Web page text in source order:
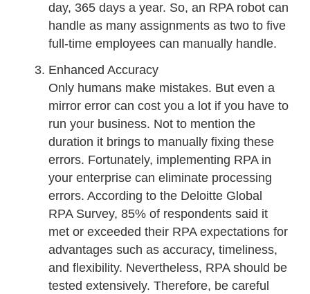
day, 365 days a year. So, an RPA robot can
handle as many assignments as two to five
full-time employees can manually handle.
Enhanced Accuracy
Only humans make mistakes. But even a
mirror error can cost you a lot if you have to
run your business. Not to mention the
duration it brings to manually fixing these
errors. Fortunately, implementing RPA in
your enterprise can eliminate processing
errors. According to the Deloitte Global
RPA Survey, 85% of respondents said it
met or exceeded their RPA expectations for
advantages such as accuracy, timeliness,
and flexibility. Nevertheless, RPA should be
tested extensively. Therefore, be careful